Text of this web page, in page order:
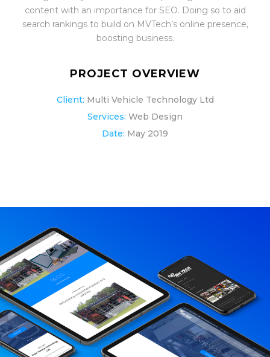
content with an importance for SEO. Doing so to aid
search rankings to build on MVTech’s online presence,
boosting business.
PROJECT OVERVIEW
Client: Multi Vehicle Technology Ltd
Services: Web Design
Date: May 2019